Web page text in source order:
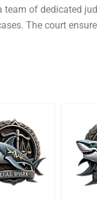
team of dedicated
The court